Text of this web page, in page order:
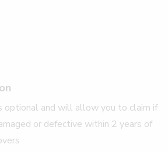
optional and will allow you to claim if
or defective within 2 years of